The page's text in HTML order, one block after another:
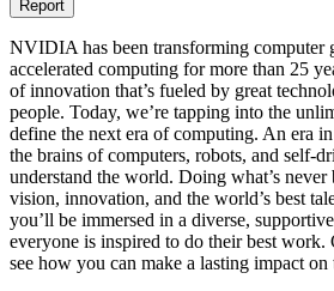
Report
NVIDIA has been transforming computer
accelerated computing for more than 25
of innovation that’s fueled by great
people. Today, we’re tapping into the
define the next era of computing. An era
the brains of computers, robots, and self-
understand the world. Doing what’s never
vision, innovation, and the world’s best
you’ll be immersed in a diverse,
everyone is inspired to do their best work.
see how you can make a lasting impact